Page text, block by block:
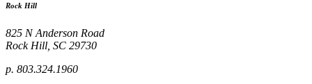
Rock Hill
825 N Anderson Road
Rock Hill, SC 29730
p. 803.324.1960